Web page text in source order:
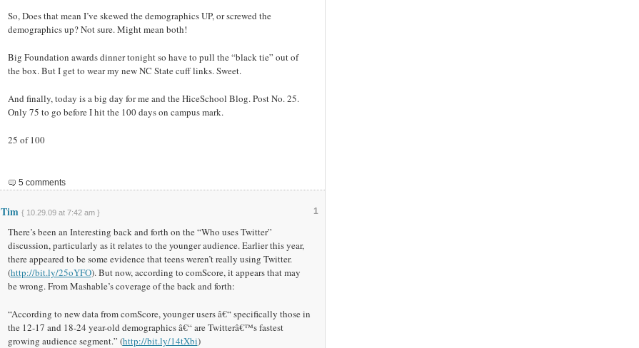
So, Does that mean I’ve skewed the demographics UP, or screwed the
demographics up? Not sure. Might mean both!
Big Foundation awards dinner tonight so have to pull the “black tie” out of
the box. But I get to wear my new NC State cuff links. Sweet.
And finally, today is a big day for me and the HiceSchool Blog. Post No. 25.
Only 75 to go before I hit the 100 days on campus mark.
25 of 100
5 comments
1
Tim { 10.29.09 at 7:42 am }
There’s been an Interesting back and forth on the “Who uses Twitter”
discussion, particularly as it relates to the younger audience. Earlier this year,
there appeared to be some evidence that teens weren’t really using Twitter.
(http://bit.ly/25oYFO). But now, according to comScore, it appears that may
be wrong. From Mashable’s coverage of the back and forth:
“According to new data from comScore, younger users â€“ specifically those in
the 12-17 and 18-24 year-old demographics â€“ are Twitterâ€™s fastest
growing audience segment.” (http://bit.ly/14tXbi)